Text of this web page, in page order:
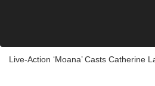
Live-Action ‘Moana’ Casts Catherine